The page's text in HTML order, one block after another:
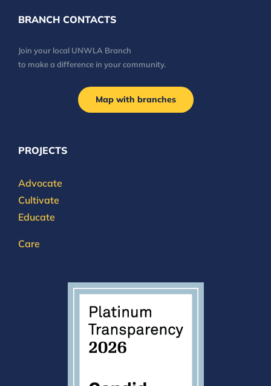
BRANCH CONTACTS
Join your local UNWLA Branch
to make a difference in your community.
Map with branches
PROJECTS
Advocate
Cultivate
Educate
Care